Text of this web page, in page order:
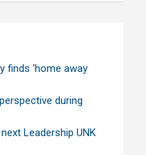
finds ‘home away
during
Leadership UNK